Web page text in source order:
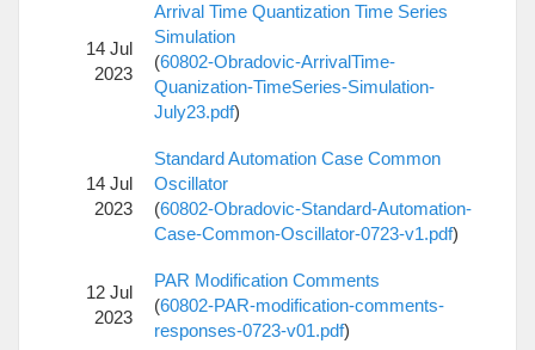
14 Jul
2023
Arrival Time Quantization Time Series
Simulation
(60802-Obradovic-ArrivalTime-
Quanization-TimeSeries-Simulation-
July23.pdf)
14 Jul
2023
Standard Automation Case Common
Oscillator
(60802-Obradovic-Standard-Automation-
Case-Common-Oscillator-0723-v1.pdf)
12 Jul
2023
PAR Modification Comments
(60802-PAR-modification-comments-
responses-0723-v01.pdf)